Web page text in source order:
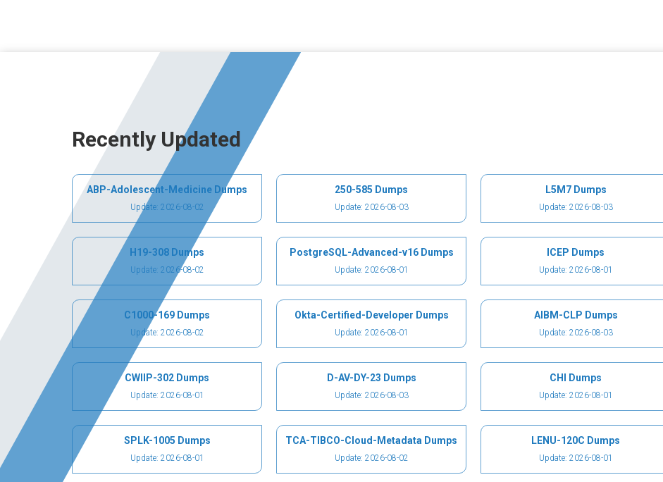
Recently Updated
ABP-Adolescent-Medicine Dumps
Update: 2026-08-02
250-585 Dumps
Update: 2026-08-03
L5M7 Dumps
Update: 2026-08-03
H19-308 Dumps
Update: 2026-08-02
PostgreSQL-Advanced-v16 Dumps
Update: 2026-08-01
ICEP Dumps
Update: 2026-08-01
C1000-169 Dumps
Update: 2026-08-02
Okta-Certified-Developer Dumps
Update: 2026-08-01
AIBM-CLP Dumps
Update: 2026-08-03
CWIIP-302 Dumps
Update: 2026-08-01
D-AV-DY-23 Dumps
Update: 2026-08-03
CHI Dumps
Update: 2026-08-01
SPLK-1005 Dumps
Update: 2026-08-01
TCA-TIBCO-Cloud-Metadata Dumps
Update: 2026-08-02
LENU-120C Dumps
Update: 2026-08-01